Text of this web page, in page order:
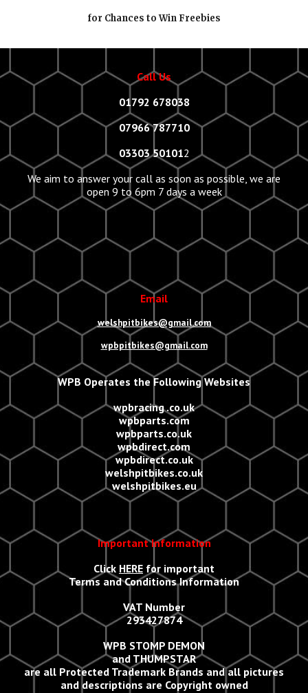
for Chances to Win Freebies
Call Us
01792 678038
07966 787710
03303 501012
We aim to answer your call as soon as possible, we are
open 9 to 6pm 7 days a week
Email
welshpitbikes@gmail.com
wpbpitbikes@gmail.com
WPB Operates the Following Websites
wpbracing .co.uk
wpbparts.com
wpbparts.co.uk
wpbdirect.com
wpbdirect.co.uk
welshpitbikes.co.uk
welshpitbikes.eu
Important Information
Click HERE for important
Terms and Conditions Information
VAT Number
293427874
WPB STOMP DEMON
and THUMPSTAR
are all Protected Trademark Brands and all pictures
and descriptions are Copyright owned